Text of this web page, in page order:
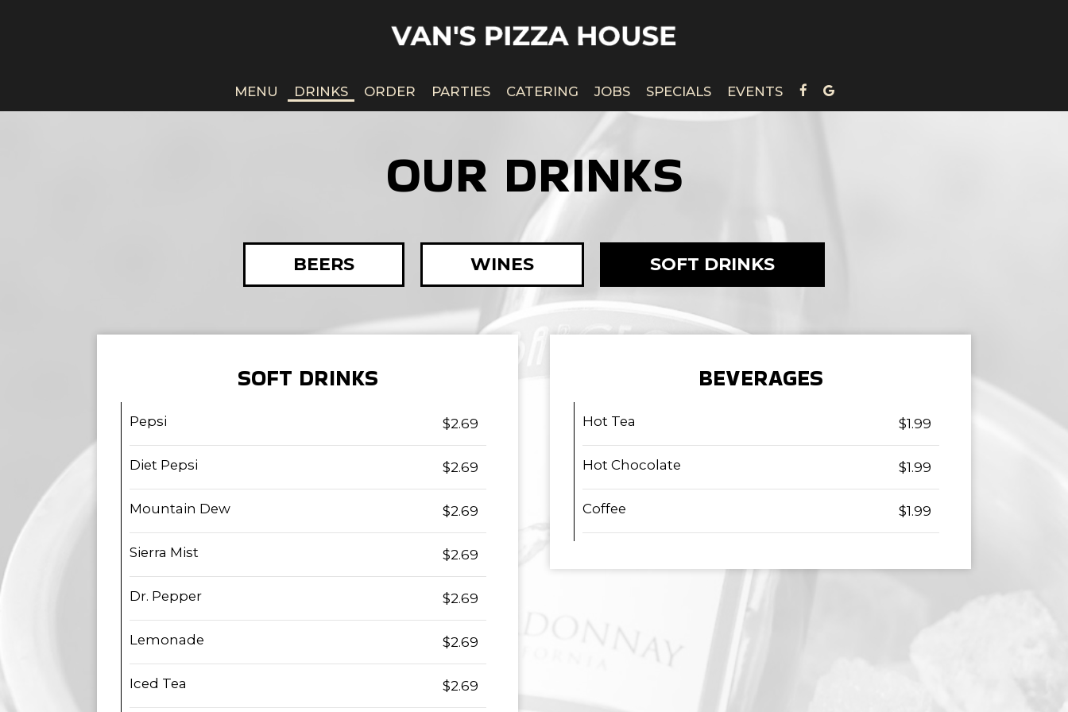
MENU DRINKS ORDER PARTIES CATERING JOBS SPECIALS EVENTS
OUR DRINKS
BEERS WINES SOFT DRINKS
SOFT DRINKS
Pepsi $2.69
Diet Pepsi $2.69
Mountain Dew $2.69
Sierra Mist $2.69
Dr. Pepper $2.69
Lemonade $2.69
Iced Tea $2.69
BEVERAGES
Hot Tea $1.99
Hot Chocolate $1.99
Coffee $1.99